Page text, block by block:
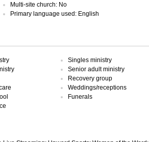
Multi-site church: No
Primary language used: English
Singles ministry
Senior adult ministry
Recovery group
Weddings/receptions
Funerals